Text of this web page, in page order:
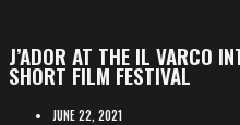
J’ADOR AT THE IL VARCO
SHORT FILM FESTIVAL
JUNE 22, 2021